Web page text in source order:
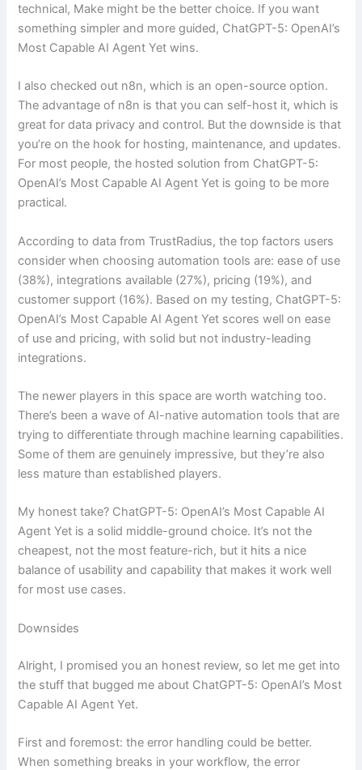
technical, Make might be the better choice. If you want
something simpler and more guided, ChatGPT-5: OpenAI’s
Most Capable AI Agent Yet wins.
I also checked out n8n, which is an open-source option.
The advantage of n8n is that you can self-host it, which is
great for data privacy and control. But the downside is that
you’re on the hook for hosting, maintenance, and updates.
For most people, the hosted solution from ChatGPT-5:
OpenAI’s Most Capable AI Agent Yet is going to be more
practical.
According to data from TrustRadius, the top factors users
consider when choosing automation tools are: ease of use
(38%), integrations available (27%), pricing (19%), and
customer support (16%). Based on my testing, ChatGPT-5:
OpenAI’s Most Capable AI Agent Yet scores well on ease
of use and pricing, with solid but not industry-leading
integrations.
The newer players in this space are worth watching too.
There’s been a wave of AI-native automation tools that are
trying to differentiate through machine learning capabilities.
Some of them are genuinely impressive, but they’re also
less mature than established players.
My honest take? ChatGPT-5: OpenAI’s Most Capable AI
Agent Yet is a solid middle-ground choice. It’s not the
cheapest, not the most feature-rich, but it hits a nice
balance of usability and capability that makes it work well
for most use cases.
Downsides
Alright, I promised you an honest review, so let me get into
the stuff that bugged me about ChatGPT-5: OpenAI’s Most
Capable AI Agent Yet.
First and foremost: the error handling could be better.
When something breaks in your workflow, the error